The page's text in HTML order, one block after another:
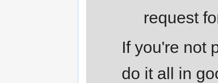
request
If you're not
do it all in